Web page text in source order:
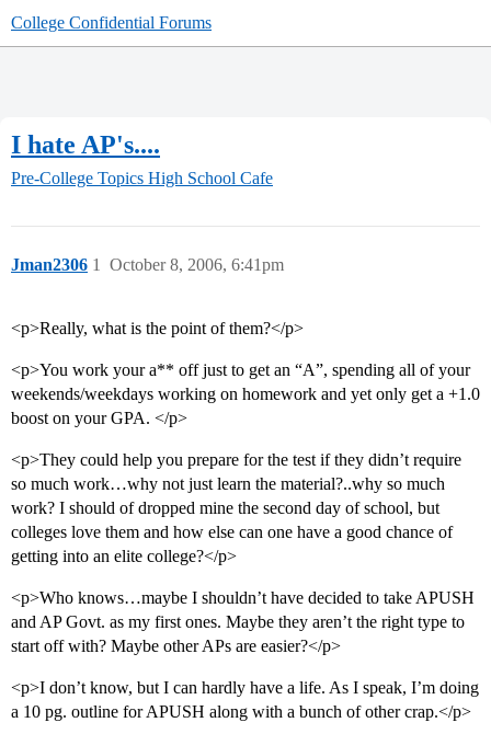
College Confidential Forums
I hate AP's....
Pre-College Topics High School Cafe
Jman2306 October 8, 2006, 6:41pm
1
<p>Really, what is the point of them?</p>
<p>You work your a** off just to get an “A”, spending all of your
weekends/weekdays working on homework and yet only get a +1.0
boost on your GPA. </p>
<p>They could help you prepare for the test if they didn’t require
so much work…why not just learn the material?..why so much
work? I should of dropped mine the second day of school, but
colleges love them and how else can one have a good chance of
getting into an elite college?</p>
<p>Who knows…maybe I shouldn’t have decided to take APUSH
and AP Govt. as my first ones. Maybe they aren’t the right type to
start off with? Maybe other APs are easier?</p>
<p>I don’t know, but I can hardly have a life. As I speak, I’m doing
a 10 pg. outline for APUSH along with a bunch of other crap.</p>